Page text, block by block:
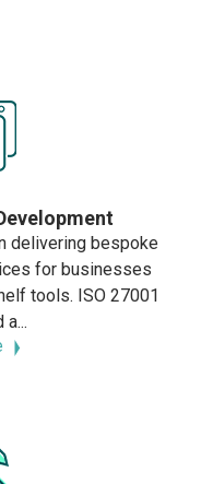
delivering bespoke
for businesses
tools. ISO 27001